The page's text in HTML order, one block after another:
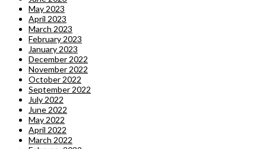
May 2023
April 2023
March 2023
February 2023
January 2023
December 2022
November 2022
October 2022
September 2022
July 2022
June 2022
May 2022
April 2022
March 2022